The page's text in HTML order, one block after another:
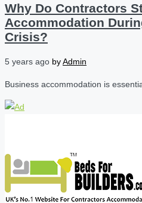
Why Do Contractors
Accommodation
Crisis?
5 years ago byAdmin
Business accommodation is